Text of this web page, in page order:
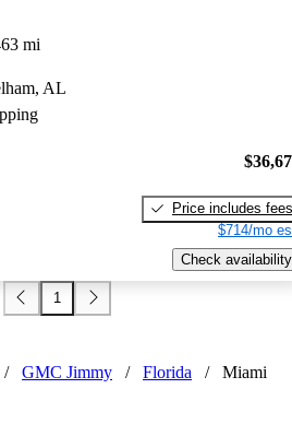
mi
AL
Price includes fees
$714/mo
Check availability
1
/ GMC Jimmy / Florida / Miami